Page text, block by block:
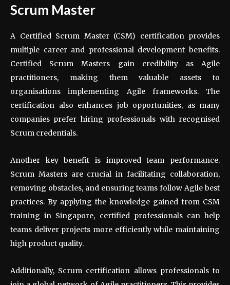
Scrum Master
A Certified Scrum Master (CSM) certification provides
multiple career and professional development benefits.
Certified Scrum Masters gain credibility as Agile
practitioners, making them valuable assets to
organisations implementing Agile frameworks. The
certification also enhances job opportunities, as many
companies prefer hiring professionals with recognised
Scrum credentials.
Another key benefit is improved team performance.
Scrum Masters are crucial in facilitating collaboration,
removing obstacles, and ensuring teams follow Agile best
practices. By applying the knowledge gained from CSM
training in Singapore, certified professionals can help
teams deliver projects more efficiently while maintaining
high product quality.
Additionally, Scrum certification allows professionals to